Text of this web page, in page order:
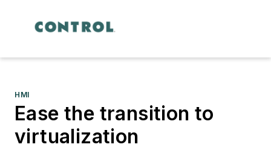
HMI
Ease the transition to
virtualization